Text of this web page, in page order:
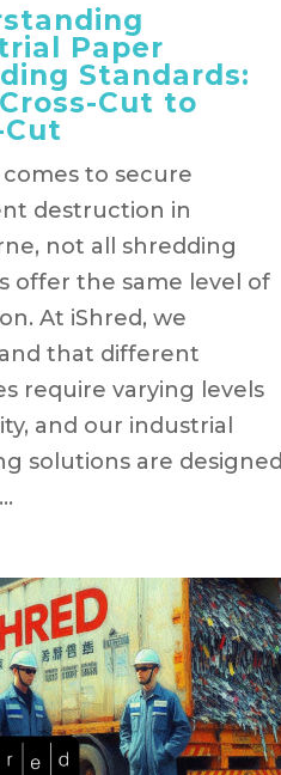
Paper
Standards:
Cut to
Cut
to secure
destruction in
not all shredding
offer the same level of
At iShred, we
that different
require varying levels
and our industrial
solutions are designed